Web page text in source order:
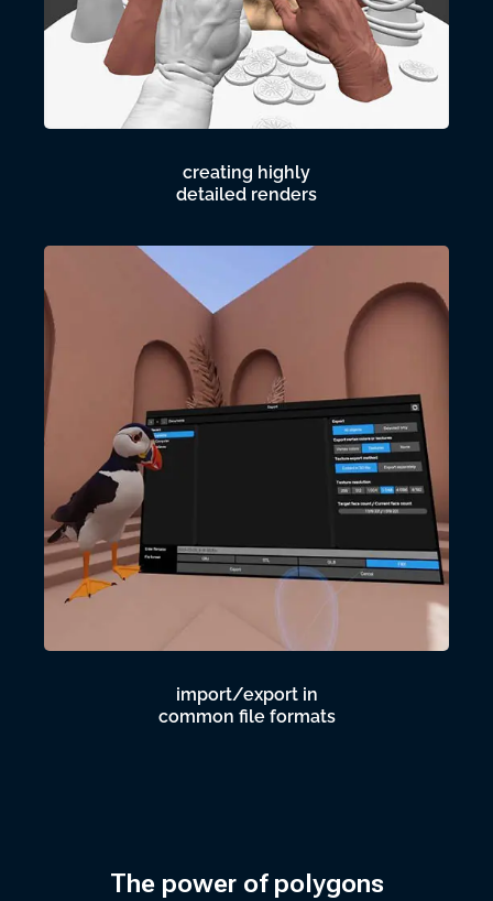
creating highly
detailed renders
import/export in
common file formats
The power of polygons